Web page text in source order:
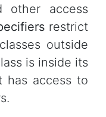
other access
restrict
outside
is inside its
has access to